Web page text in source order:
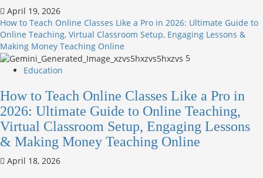
April 19, 2026
How to Teach Online Classes Like a Pro in 2026: Ultimate Guide to
Online Teaching, Virtual Classroom Setup, Engaging Lessons &
Making Money Teaching Online
5
Education
How to Teach Online Classes Like a Pro in
2026: Ultimate Guide to Online Teaching,
Virtual Classroom Setup, Engaging Lessons
& Making Money Teaching Online
April 18, 2026